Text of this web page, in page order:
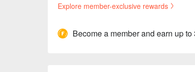
Explore member-exclusive rewards
Become a member and earn up